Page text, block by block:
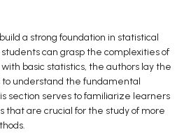
a strong foundation in statistical
can grasp the complexities of
basic statistics, the authors lay the
understand the fundamental
section serves to familiarize learners
that are crucial for the study of more